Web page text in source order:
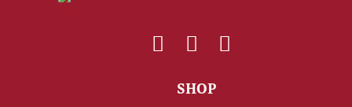
SHOP